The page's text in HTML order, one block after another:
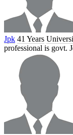
Jpk 41 Years
professional is govt.